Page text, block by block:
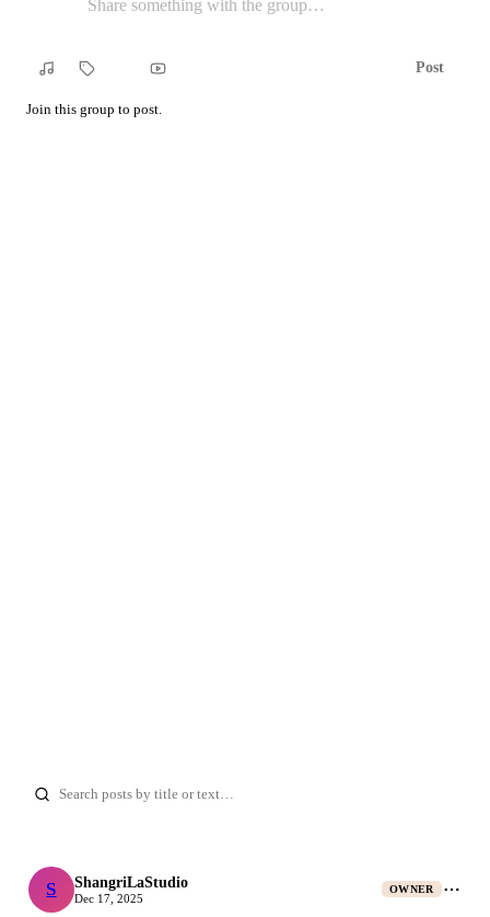
Song Tag YouTube Post
Join this group to post.
SShangriLaStudio
ShangriLaStudio
Dec 17, 2025
OWNER